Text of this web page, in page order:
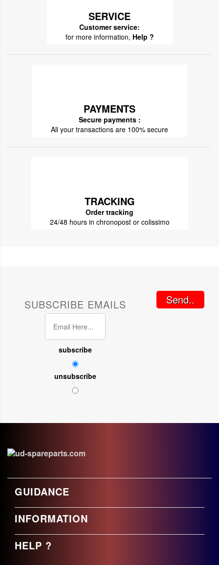
SERVICE
Customer service:
for more information, Help ?
PAYMENTS
Secure payments :
All your transactions are 100% secure
TRACKING
Order tracking
24/48 hours in chronopost or colissimo
SUBSCRIBE EMAILS
subscribe
unsubscribe
Send..
GUIDANCE
INFORMATION
HELP ?